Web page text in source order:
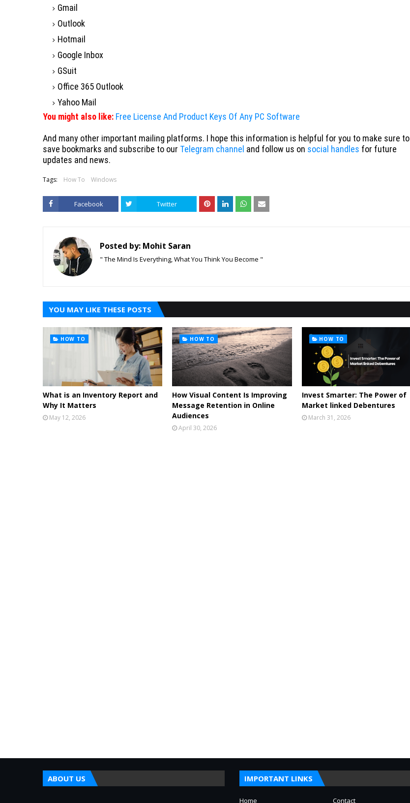
Gmail
Outlook
Hotmail
Google Inbox
GSuit
Office 365 Outlook
Yahoo Mail
You might also like: Free License And Product Keys Of Any PC Software
And many other important mailing platforms. I hope this information is helpful for you to make sure to
save bookmarks and subscribe to our Telegram channel and follow us on social handles for future
updates and news.
Tags: How To Windows
Facebook Twitter
Posted by: Mohit Saran
" The Mind Is Everything, What You Think You Become "
YOU MAY LIKE THESE POSTS
HOW TO
What is an Inventory Report and
Why It Matters
May 12, 2026
HOW TO
How Visual Content Is Improving
Message Retention in Online
Audiences
April 30, 2026
HOW TO
Invest Smarter: The Power of
Market linked Debentures
March 31, 2026
ABOUT US IMPORTANT LINKS
Home Contact